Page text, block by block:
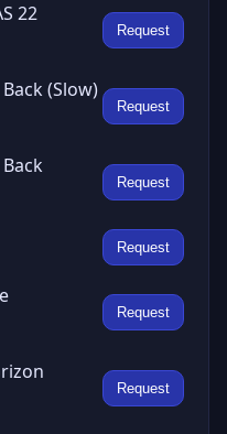
22
Request
(Slow)
Request
Request
Request
Request
Request